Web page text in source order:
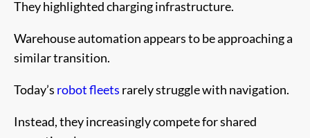
They highlighted charging infrastructure.
Warehouse automation appears to be approaching a
similar transition.
Today’s robot fleets rarely struggle with navigation.
Instead, they increasingly compete for shared